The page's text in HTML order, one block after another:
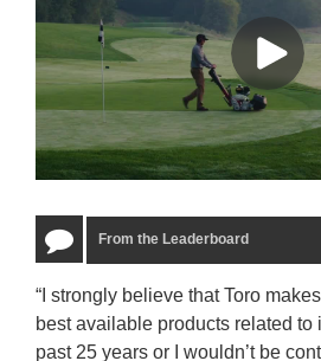
From the Leaderboard
“I strongly believe that Toro
best available products related to
past 25 years or I wouldn’t be